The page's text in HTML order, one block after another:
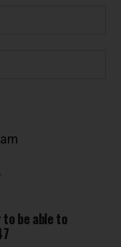
be able to